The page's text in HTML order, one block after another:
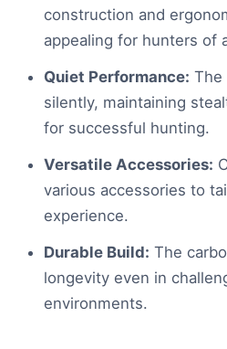
construction and
appealing for hunters of
Quiet Performance: The
silently, maintaining
for successful hunting.
Versatile Accessories:
various accessories to
experience.
Durable Build: The
longevity even in
environments.